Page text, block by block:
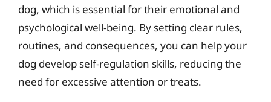
dog, which is essential for their emotional and
psychological well-being. By setting clear rules,
routines, and consequences, you can help your
dog develop self-regulation skills, reducing the
need for excessive attention or treats.